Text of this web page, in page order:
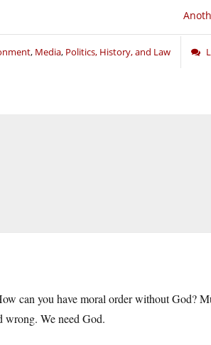
, Media, Politics, History, and Law
can you have moral order without God?
We need God.